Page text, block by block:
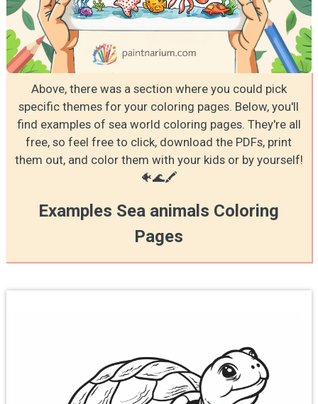
Above, there was a section where you could pick
specific themes for your coloring pages. Below, you'll
find examples of sea world coloring pages. They're all
free, so feel free to click, download the PDFs, print
them out, and color them with your kids or by yourself!
🐠🌊🖍️
Examples Sea animals Coloring
Pages